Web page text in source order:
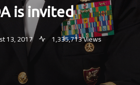
is invited
13, 2017
1,335,713 Views